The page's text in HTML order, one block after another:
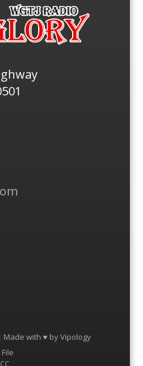
Made with ♥ byVipology